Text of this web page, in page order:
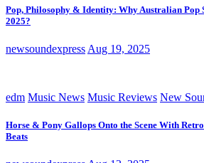
Pop, Philosophy & Identity: Why Australian Pop
2025?
newsoundexpress Aug 19, 2025
edm Music News Music Reviews New
Horse & Pony Gallops Onto the Scene With
Beats